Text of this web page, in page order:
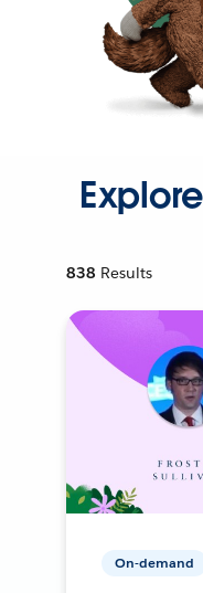
838 Results
On-demand